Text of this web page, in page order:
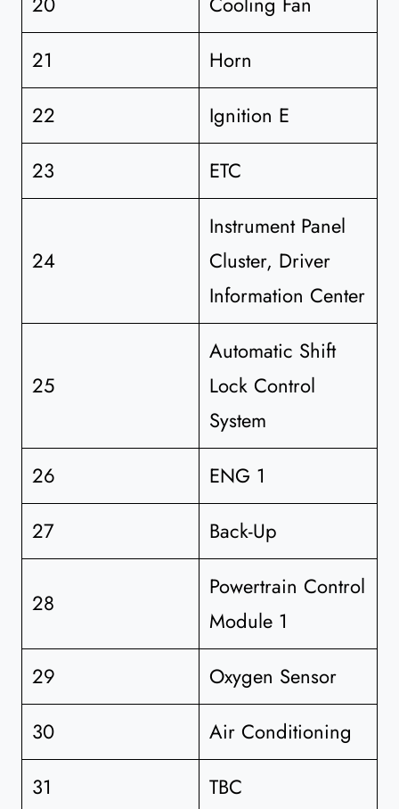
21
Horn
22
Ignition E
23
ETC
24
Instrument Panel
Cluster, Driver
Information Center
25
Automatic Shift
Lock Control
System
26
ENG 1
27
Back-Up
28
Powertrain Control
Module 1
29
Oxygen Sensor
30
Air Conditioning
31
TBC